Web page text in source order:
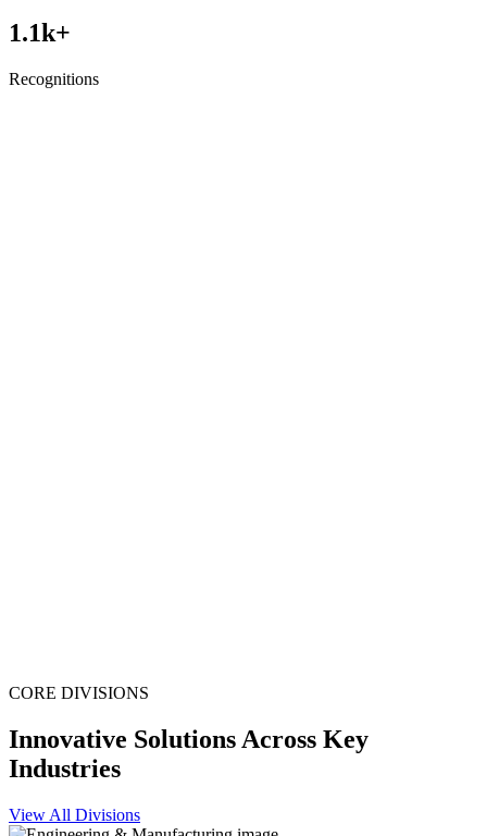
1.1k+
Recognitions
CORE DIVISIONS
Innovative Solutions Across Key
Industries
View All Divisions